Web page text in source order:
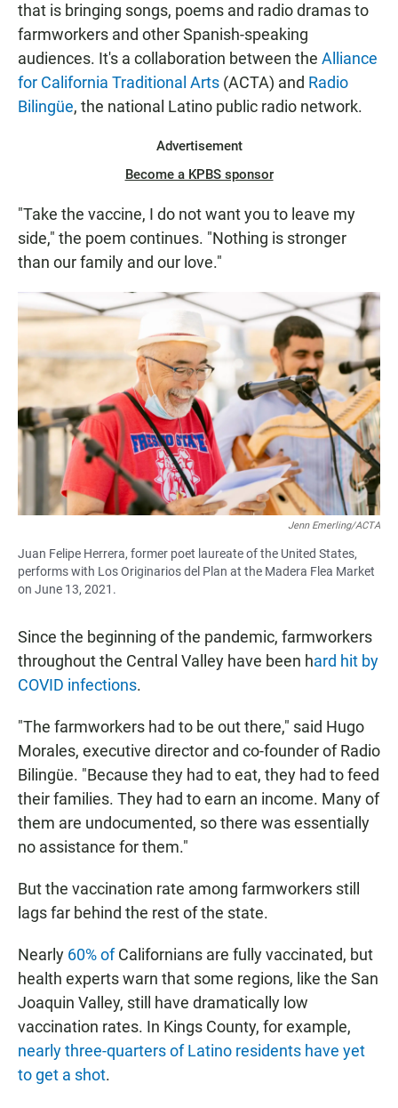
that is bringing songs, poems and radio dramas to
farmworkers and other Spanish-speaking
audiences. It's a collaboration between the Alliance
for California Traditional Arts (ACTA) and Radio
Bilingüe, the national Latino public radio network.
Advertisement
Become a KPBS sponsor
"Take the vaccine, I do not want you to leave my
side," the poem continues. "Nothing is stronger
than our family and our love."
Jenn Emerling/ACTA
Juan Felipe Herrera, former poet laureate of the United States,
performs with Los Originarios del Plan at the Madera Flea Market
on June 13, 2021.
Since the beginning of the pandemic, farmworkers
throughout the Central Valley have been hard hit by
COVID infections.
"The farmworkers had to be out there," said Hugo
Morales, executive director and co-founder of Radio
Bilingüe. "Because they had to eat, they had to feed
their families. They had to earn an income. Many of
them are undocumented, so there was essentially
no assistance for them."
But the vaccination rate among farmworkers still
lags far behind the rest of the state.
Nearly 60% ofCalifornians are fully vaccinated, but
health experts warn that some regions, like the San
Joaquin Valley, still have dramatically low
vaccination rates. In Kings County, for example,
nearly three-quarters of Latino residents have yet
to get a shot.